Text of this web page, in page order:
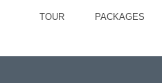
TOUR PACKAGES